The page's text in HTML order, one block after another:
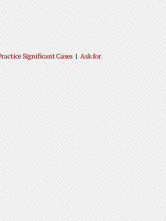
Significant Cases| Ask for